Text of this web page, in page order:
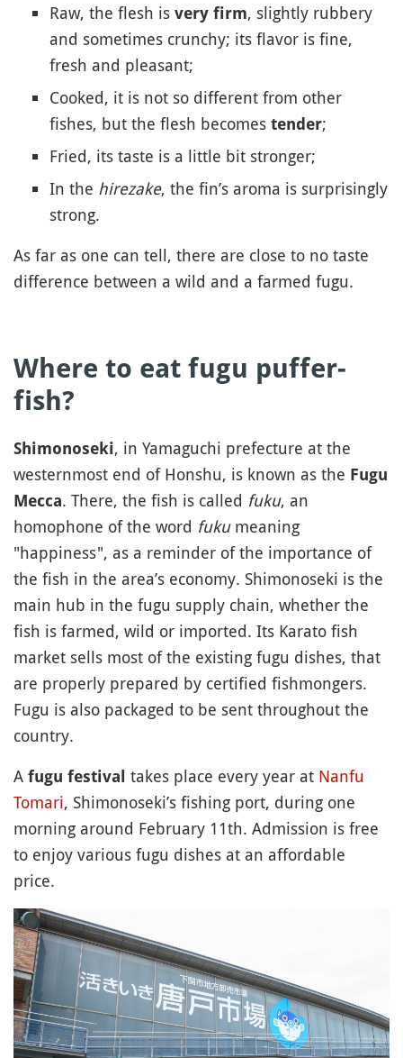
Raw, the flesh is very firm, slightly rubbery
and sometimes crunchy; its flavor is fine,
fresh and pleasant;
Cooked, it is not so different from other
fishes, but the flesh becomes tender;
Fried, its taste is a little bit stronger;
In the hirezake, the fin’s aroma is surprisingly
strong.
As far as one can tell, there are close to no taste
difference between a wild and a farmed fugu.
Where to eat fugu puffer-
fish?
Shimonoseki, in Yamaguchi prefecture at the
westernmost end of Honshu, is known as the Fugu
Mecca. There, the fish is called fuku, an
homophone of the word fukumeaning
"happiness", as a reminder of the importance of
the fish in the area’s economy. Shimonoseki is the
main hub in the fugu supply chain, whether the
fish is farmed, wild or imported. Its Karato fish
market sells most of the existing fugu dishes, that
are properly prepared by certified fishmongers.
Fugu is also packaged to be sent throughout the
country.
A fugu festival takes place every year at Nanfu
Tomari, Shimonoseki’s fishing port, during one
morning around February 11th. Admission is free
to enjoy various fugu dishes at an affordable
price.